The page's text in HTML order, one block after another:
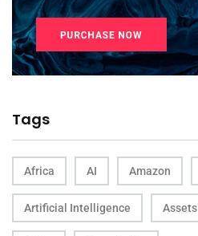
Tags
Africa AI Amazon
Artificial Intelligence Assets